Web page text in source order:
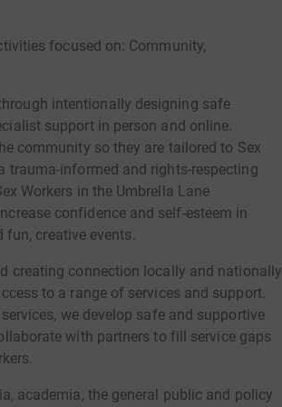
focused on: Community,
intentionally designing safe
support in person and online.
community so they are tailored to Sex
trauma-informed and rights-respecting
Workers in the Umbrella Lane
confidence and self-esteem in
creative events.
creating connection locally and nationally
to a range of services and support.
we develop safe and supportive
with partners to fill service gaps
academia, the general public and policy